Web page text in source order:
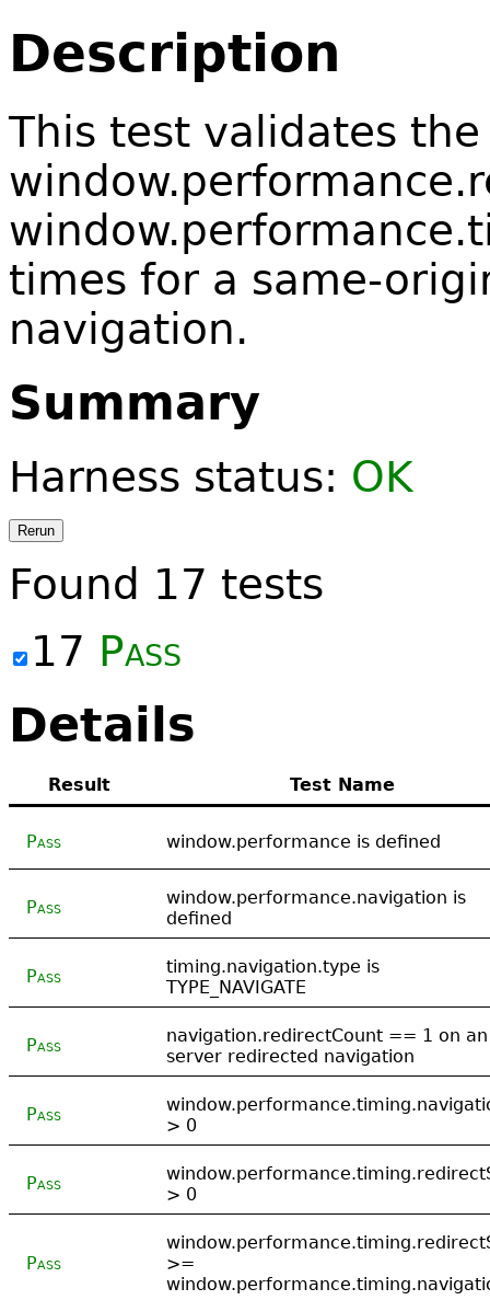
Description
This test validates
times for a same-
navigation.
Summary
Harness status: OK
Rerun
Found 17 tests
17 Pass
Details
Result Test Name
Pass window.performance is defined
Pass
window.performance.navigation is
defined
Pass
timing.navigation.type is
TYPE_NAVIGATE
Pass
navigation.redirectCount == 1 on an
server redirected navigation
Pass
> 0
Pass
> 0
Pass
>=